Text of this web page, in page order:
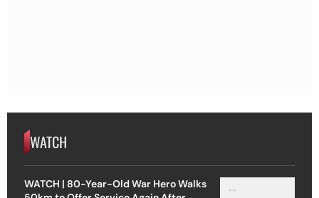
WATCH
WATCH | 80-Year-Old War Hero Walks